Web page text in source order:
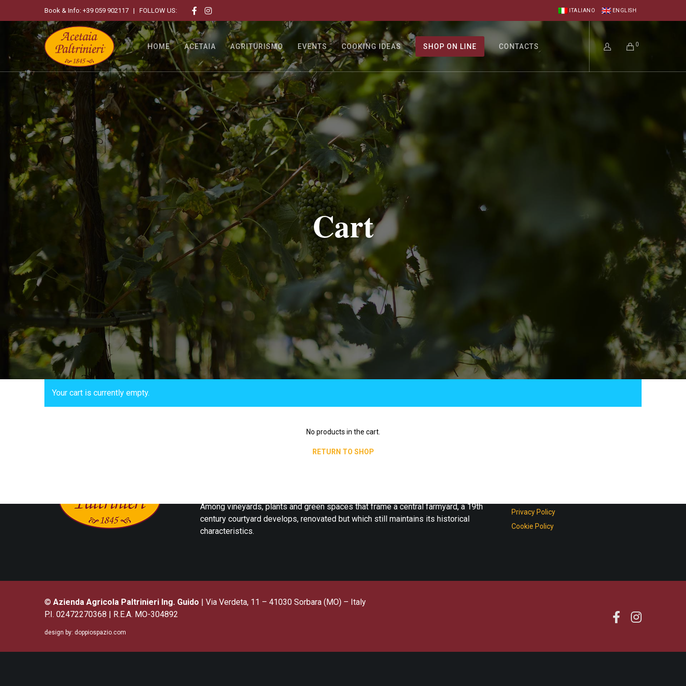
Book & Info: +39 059 902117 | FOLLOW US: ITALIANO ENGLISH
0
HOME ACETAIA AGRITURISMO EVENTS COOKING IDEAS SHOP ON LINE CONTACTS
Cart
Your cart is currently empty.
No products in the cart.
RETURN TO SHOP
Among vineyards, plants and green spaces that frame a central farmyard, a 19th
century courtyard develops, renovated but which still maintains its historical
characteristics.
Privacy Policy
Cookie Policy
© Azienda Agricola Paltrinieri Ing. Guido | Via Verdeta, 11 – 41030 Sorbara (MO) – Italy
P.I. 02472270368 | R.E.A. MO-304892
design by: doppiospazio.com